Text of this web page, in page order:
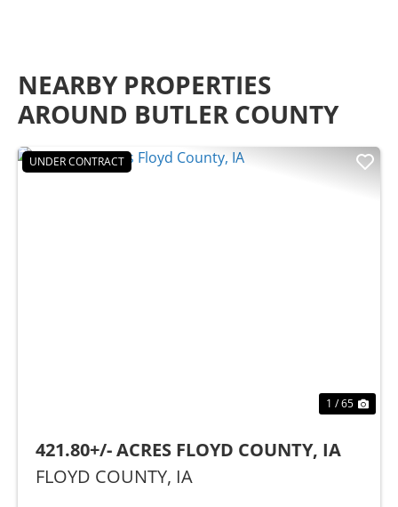
NEARBY PROPERTIES
AROUND BUTLER COUNTY
UNDER CONTRACT
1 / 65
421.80+/- ACRES FLOYD COUNTY, IA
FLOYD COUNTY, IA